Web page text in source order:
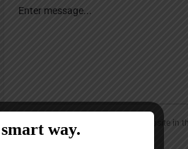
Save my name, email, and website in
comment.